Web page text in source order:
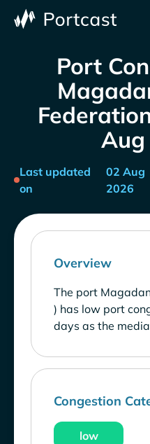
Port
Aug
Last updated
on
02 Aug
2026
Overview
The port
) has low port
days as the
Congestion
low